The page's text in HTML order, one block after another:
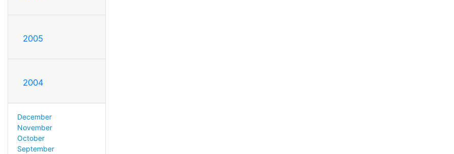
2005
2004
December
November
October
September